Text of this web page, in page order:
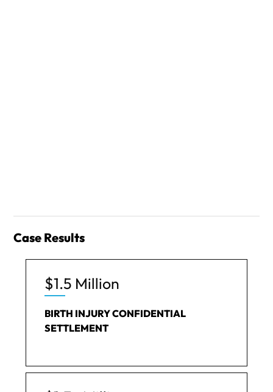
Case Results
$1.5 Million
BIRTH INJURY CONFIDENTIAL
SETTLEMENT